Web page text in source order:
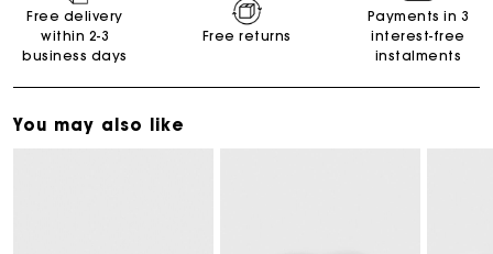
Free delivery
within 2-3
business days
Free returns
Payments in 3
interest-free
instalments
You may also like